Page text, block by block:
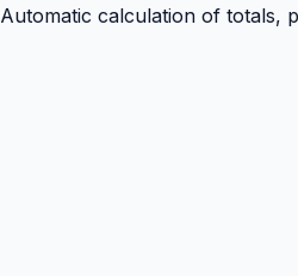
Automatic calculation of totals,